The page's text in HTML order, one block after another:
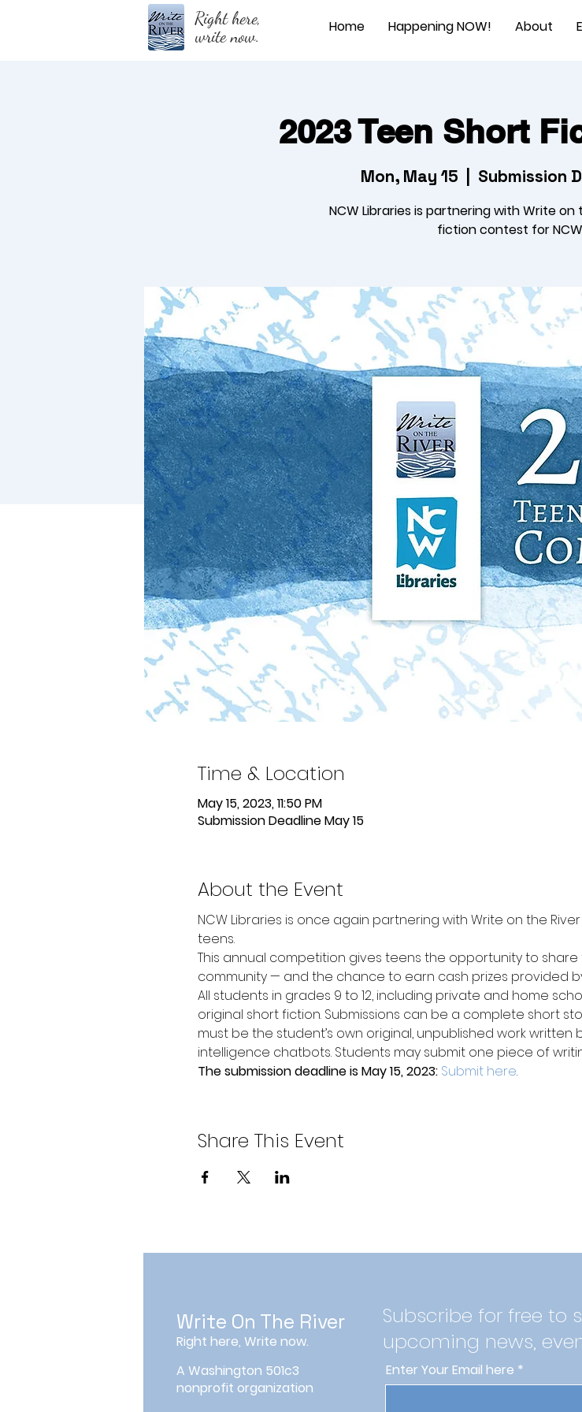
Right here,
write now.
Home Happening NOW! About
2023 Teen Short
Mon, May 15 Submission
NCW Libraries is partnering with Write
fiction contest for
Time & Location
May 15, 2023, 11:50 PM
Submission Deadline May 15
About the Event
NCW Libraries is once again partnering with Write on the
teens.
This annual competition gives teens the opportunity to
community — and the chance to earn cash prizes provided
All students in grades 9 to 12, including private and home
original short fiction. Submissions can be a complete short
must be the student’s own original, unpublished work
intelligence chatbots. Students may submit one piece of
The submission deadline is May 15, 2023: Submit here.
Share This Event
Write On The River
Right here, Write now.
A Washington 501c3
nonprofit organization
Subscribe for free
upcoming news,
Enter Your Email here